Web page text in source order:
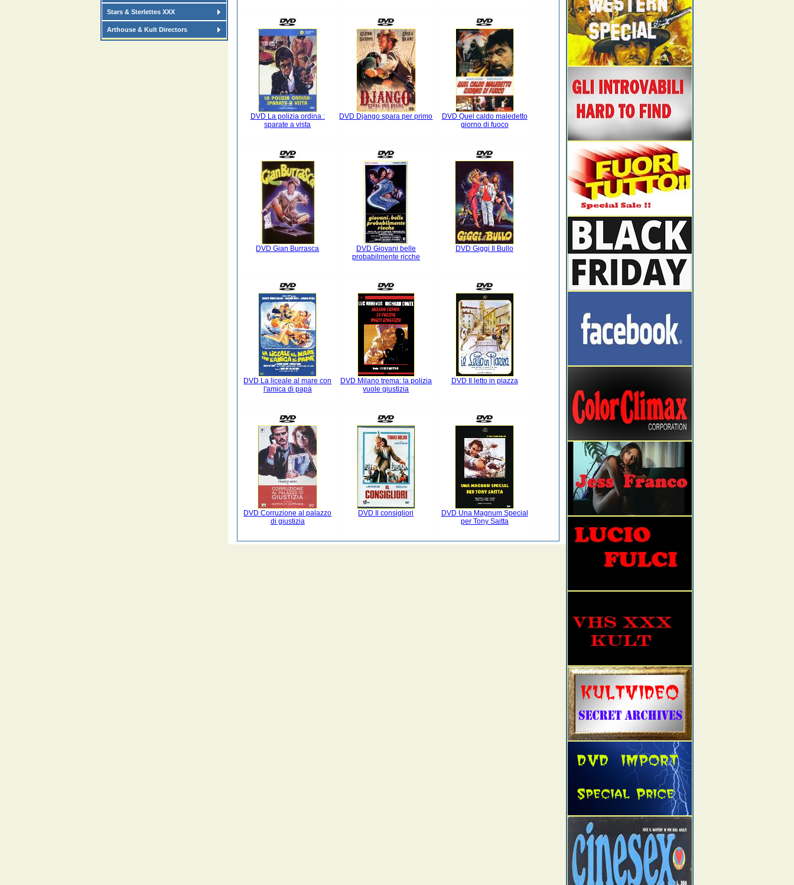
Stars & Sterlettes XXX
Arthouse & Kult Directors
DVD La polizia ordina :
sparate a vista
DVD Django spara per primo
DVD Quel caldo maledetto
giorno di fuoco
DVD Gian Burrasca
DVD Giovani belle
probabilmente ricche
DVD Giggi Il Bullo
DVD La liceale al mare con
l'amica di papà
DVD Milano trema: la polizia
vuole giustizia
DVD Il letto in piazza
DVD Corruzione al palazzo
di giustizia
DVD Il consigliori
DVD Una Magnum Special
per Tony Saitta